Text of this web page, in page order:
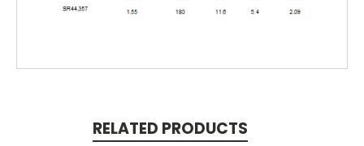
RELATED PRODUCTS